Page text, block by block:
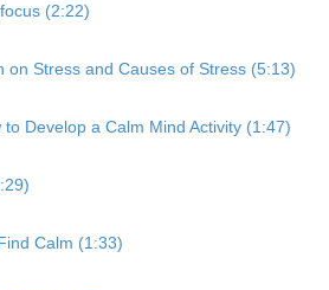
(2:22)
on Stress and Causes of Stress (5:13)
to Develop a Calm Mind Activity (1:47)
Calm (1:33)